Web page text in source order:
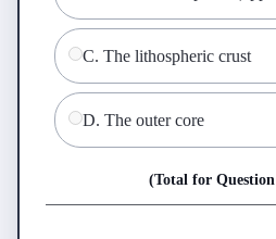
C. The lithospheric crust
D. The outer core
(Total for Question